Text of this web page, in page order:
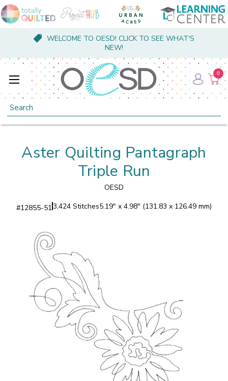
WELCOME TO OESD! CLICK TO SEE WHAT'S
NEW!
Search
0
Aster Quilting Pantagraph
Triple Run
OESD
#12855-513,424 Stitches5.19" x 4.98" (131.83 x 126.49 mm)